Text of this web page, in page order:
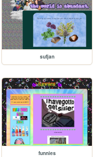
sufjan
funnies